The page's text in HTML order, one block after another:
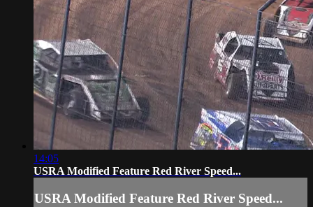
14:05
USRA Modified Feature Red River Speed...
USRA Modified Feature Red River Speed...